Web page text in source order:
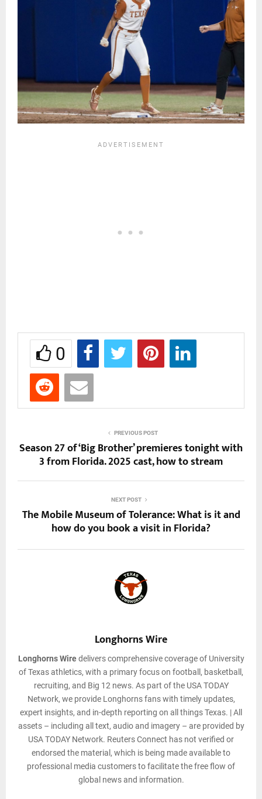
0
PREVIOUS POST
Season 27 of ‘Big Brother’ premieres tonight with
3 from Florida. 2025 cast, how to stream
NEXT POST
The Mobile Museum of Tolerance: What is it and
how do you book a visit in Florida?
Longhorns Wire
Longhorns Wiredelivers comprehensive coverage of University
of Texas athletics, with a primary focus on football, basketball,
recruiting, and Big 12 news. As part of the USA TODAY
Network, we provide Longhorns fans with timely updates,
expert insights, and in-depth reporting on all things Texas. | All
assets – including all text, audio and imagery – are provided by
USA TODAY Network. Reuters Connect has not verified or
endorsed the material, which is being made available to
professional media customers to facilitate the free flow of
global news and information.